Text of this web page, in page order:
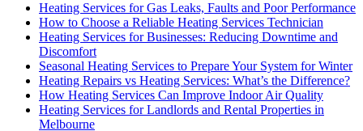
Heating Services for Gas Leaks, Faults and Poor Performance
How to Choose a Reliable Heating Services Technician
Heating Services for Businesses: Reducing Downtime and
Discomfort
Seasonal Heating Services to Prepare Your System for Winter
Heating Repairs vs Heating Services: What’s the Difference?
How Heating Services Can Improve Indoor Air Quality
Heating Services for Landlords and Rental Properties in
Melbourne